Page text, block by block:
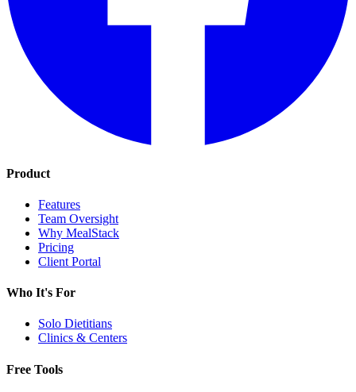
Product
Features
Team Oversight
Why MealStack
Pricing
Client Portal
Who It's For
Solo Dietitians
Clinics & Centers
Free Tools